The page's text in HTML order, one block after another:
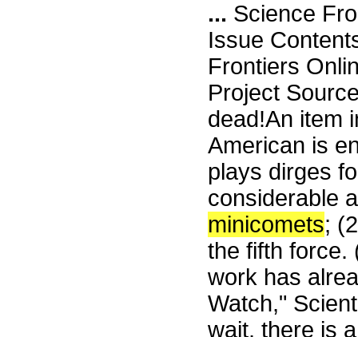
... Science
Issue
Frontiers
Project
dead!An item
American is
plays dirges
considerable
minicomets;
the fifth force.
work has
Watch,"
wait, there is